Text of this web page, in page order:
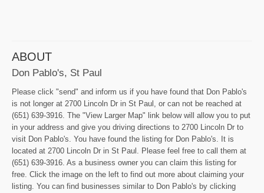
ABOUT
Don Pablo's, St Paul
Please click "send" and inform us if you have found that Don Pablo's
is not longer at 2700 Lincoln Dr in St Paul, or can not be reached at
(651) 639-3916. The "View Larger Map" link below will allow you to put
in your address and give you driving directions to 2700 Lincoln Dr to
visit Don Pablo's. You have found the listing for Don Pablo's. It is
located at 2700 Lincoln Dr in St Paul. Please feel free to call them at
(651) 639-3916. As a business owner you can claim this listing for
free. Click the image on the left to find out more about claiming your
listing. You can find businesses similar to Don Pablo's by clicking